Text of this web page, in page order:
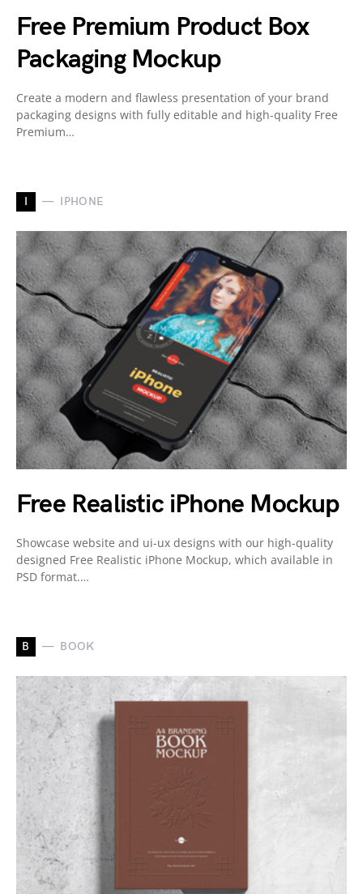
Free Premium Product Box
Packaging Mockup
Create a modern and flawless presentation of your brand
packaging designs with fully editable and high-quality Free
Premium…
I IPHONE
Free Realistic iPhone Mockup
Showcase website and ui-ux designs with our high-quality
designed Free Realistic iPhone Mockup, which available in
PSD format.…
B BOOK